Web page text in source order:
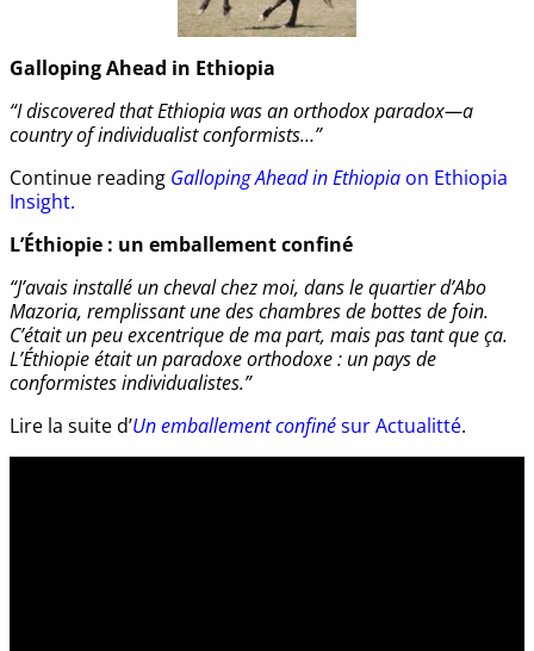
Galloping Ahead in Ethiopia
“I discovered that Ethiopia was an orthodox paradox—a
country of individualist conformists…”
Continue reading Galloping Ahead in Ethiopia on Ethiopia
Insight.
L’Éthiopie : un emballement confiné
“J’avais installé un cheval chez moi, dans le quartier d’Abo
Mazoria, remplissant une des chambres de bottes de foin.
C’était un peu excentrique de ma part, mais pas tant que ça.
L’Éthiopie était un paradoxe orthodoxe : un pays de
conformistes individualistes.”
Lire la suite d’Un emballement confinésur Actualitté.